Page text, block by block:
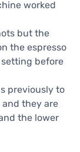
worked
but the
the espresso
before
previously to
and they are
the lower